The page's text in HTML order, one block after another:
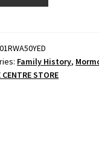
Family History,
STORE